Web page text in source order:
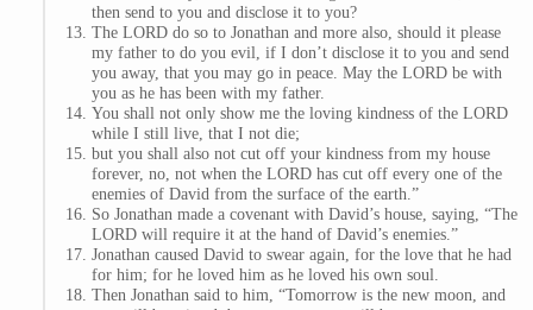
then send to you and disclose it to you?
The LORD do so to Jonathan and more also, should it please
my father to do you evil, if I don’t disclose it to you and send
you away, that you may go in peace. May the LORD be with
you as he has been with my father.
You shall not only show me the loving kindness of the LORD
while I still live, that I not die;
but you shall also not cut off your kindness from my house
forever, no, not when the LORD has cut off every one of the
enemies of David from the surface of the earth.”
So Jonathan made a covenant with David’s house, saying, “The
LORD will require it at the hand of David’s enemies.”
Jonathan caused David to swear again, for the love that he had
for him; for he loved him as he loved his own soul.
Then Jonathan said to him, “Tomorrow is the new moon, and